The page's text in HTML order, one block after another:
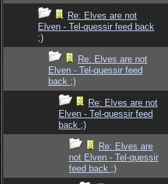
Re: Elves are not
Elven - Tel-quessir feed back
;)
Re: Elves are not
Elven - Tel-quessir feed
back ;)
Re: Elves are not
Elven - Tel-quessir feed
back ;)
Re: Elves are
not Elven - Tel-quessir
feed back ;)